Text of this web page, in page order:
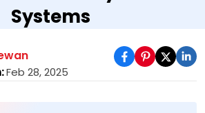
Systems
Feb 28, 2025